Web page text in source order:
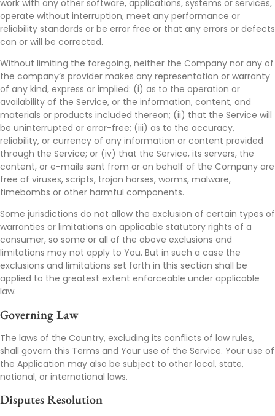
work with any other software, applications, systems or services,
operate without interruption, meet any performance or
reliability standards or be error free or that any errors or defects
can or will be corrected.
Without limiting the foregoing, neither the Company nor any of
the company’s provider makes any representation or warranty
of any kind, express or implied: (i) as to the operation or
availability of the Service, or the information, content, and
materials or products included thereon; (ii) that the Service will
be uninterrupted or error-free; (iii) as to the accuracy,
reliability, or currency of any information or content provided
through the Service; or (iv) that the Service, its servers, the
content, or e-mails sent from or on behalf of the Company are
free of viruses, scripts, trojan horses, worms, malware,
timebombs or other harmful components.
Some jurisdictions do not allow the exclusion of certain types of
warranties or limitations on applicable statutory rights of a
consumer, so some or all of the above exclusions and
limitations may not apply to You. But in such a case the
exclusions and limitations set forth in this section shall be
applied to the greatest extent enforceable under applicable
law.
Governing Law
The laws of the Country, excluding its conflicts of law rules,
shall govern this Terms and Your use of the Service. Your use of
the Application may also be subject to other local, state,
national, or international laws.
Disputes Resolution